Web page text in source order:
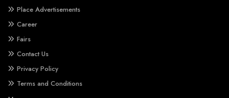
Place Advertisements
Career
Fairs
Contact Us
Privacy Policy
Terms and Conditions